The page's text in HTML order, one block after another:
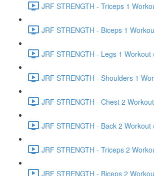
JRF STRENGTH - Triceps 1
JRF STRENGTH - Biceps 1
JRF STRENGTH - Legs 1 Workout
JRF STRENGTH - Shoulders 1
JRF STRENGTH - Chest 2
JRF STRENGTH - Back 2 Workout
JRF STRENGTH - Triceps 2
JRF STRENGTH - Biceps 2